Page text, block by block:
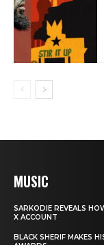
MUSIC
SARKODIE REVEALS
X ACCOUNT
BLACK SHERIF MAKES